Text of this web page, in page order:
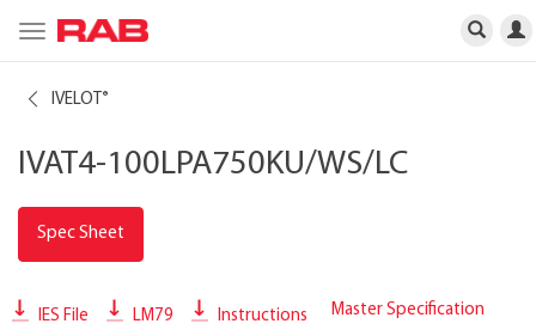
Toggle
navigation
IVELOT ®
IVAT4-100LPA750KU/WS/LC
Spec Sheet
IES File LM79 Instructions Master Specification